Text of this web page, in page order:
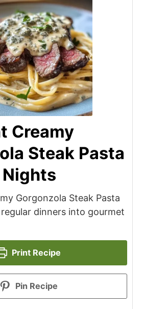
Creamy
Steak Pasta
Gorgonzola Steak Pasta
dinners into gourmet
Print Recipe
Pin Recipe